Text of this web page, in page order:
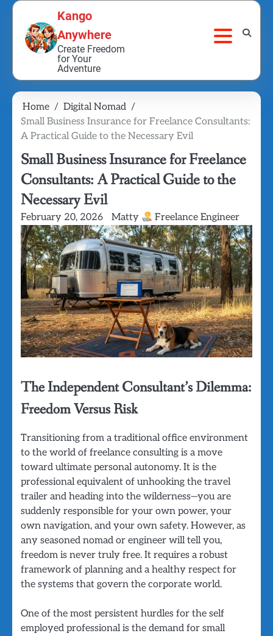
Skip
content
Kango
Anywhere
Create Freedom
for Your
Adventure
Home
Digital Nomad
Small Business Insurance for Freelance Consultants:
A Practical Guide to the Necessary Evil
Small Business Insurance for Freelance
Consultants: A Practical Guide to the
Necessary Evil
February 20, 2026 Matty Freelance Engineer
The Independent Consultant’s Dilemma:
Freedom Versus Risk
Transitioning from a traditional office environment
to the world of freelance consulting is a move
toward ultimate personal autonomy. It is the
professional equivalent of unhooking the travel
trailer and heading into the wilderness—you are
suddenly responsible for your own power, your
own navigation, and your own safety. However, as
any seasoned nomad or engineer will tell you,
freedom is never truly free. It requires a robust
framework of planning and a healthy respect for
the systems that govern the corporate world.
One of the most persistent hurdles for the self
employed professional is the demand for small